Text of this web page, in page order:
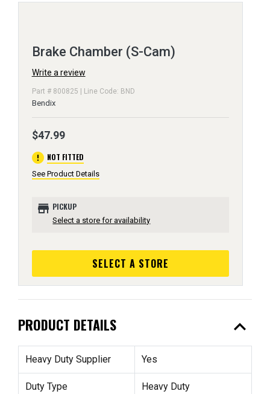
Brake Chamber (S-Cam)
Write a review
Part # 800825 | Line Code: BND
Bendix
$47.99
error NOT FITTED
See Product Details
store PICKUP
Select a store for availability
SELECT A STORE
PRODUCT DETAILS expand_less
Heavy Duty Supplier Yes
Duty Type Heavy Duty